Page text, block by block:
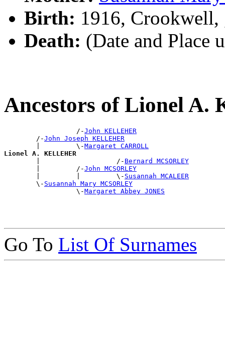
Birth: 1916, Crookwell,
Death: (Date and Place
Ancestors of Lionel A.
                  /-
John KELLEHER
        /-
John Joseph KELLEHER
        |         \-
Margaret CARROLL
Lionel A. KELLEHER
|                   /- Bernard MCSORLEY
        |         /-
John MCSORLEY
        |         |         \-
Susannah MCALEER
        \-
Susannah Mary MCSORLEY
                  \-
Margaret Abbey JONES
Go To List Of Surnames